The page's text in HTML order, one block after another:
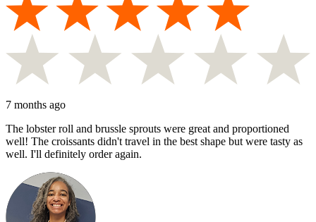
7 months ago
The lobster roll and brussle sprouts were great and proportioned
well! The croissants didn't travel in the best shape but were tasty as
well. I'll definitely order again.